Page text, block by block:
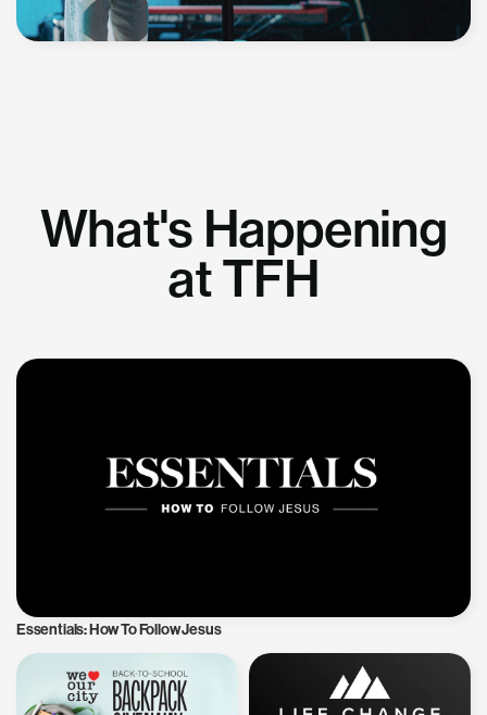
What's Happening
at TFH
Essentials: How To Follow Jesus